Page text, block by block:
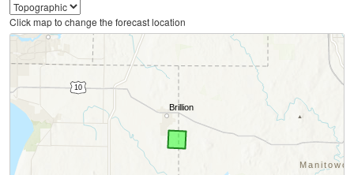
Click map to change the forecast location